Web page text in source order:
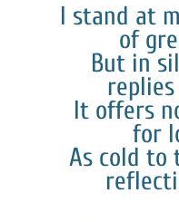
I stand at
of
But in
It offers
for
As cold to